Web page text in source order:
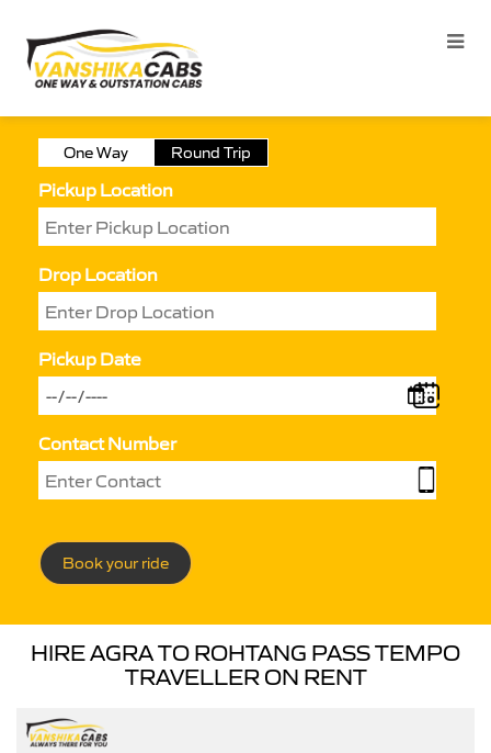
One Way Round Trip
Pickup Location
Drop Location
Pickup Date
Contact Number
Book your ride
HIRE AGRA TO ROHTANG PASS TEMPO
TRAVELLER ON RENT